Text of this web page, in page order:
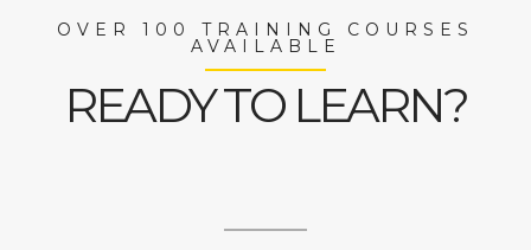
OVER 100 TRAINING COURSES
AVAILABLE
READY TO LEARN?